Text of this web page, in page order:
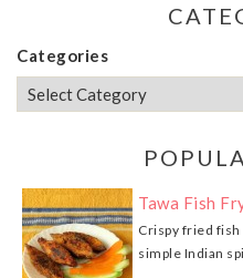
Categories
Tawa Fish
Crispy fried fish
simple Indian